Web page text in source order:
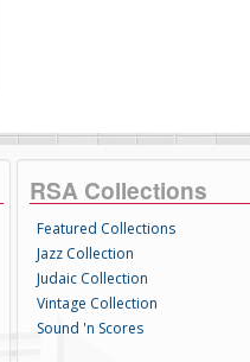
RSA Collections
Featured Collections
Jazz Collection
Judaic Collection
Vintage Collection
Sound 'n Scores